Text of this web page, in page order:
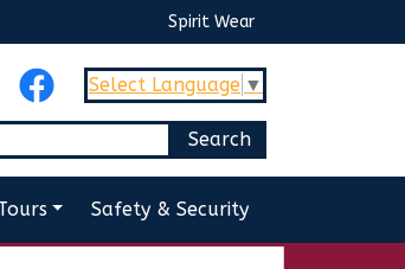
Spirit Wear
Select Language ▼
Safety & Security